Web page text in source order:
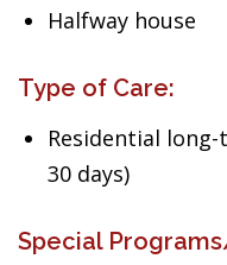
Halfway house
Type of Care:
Residential
30 days)
Special